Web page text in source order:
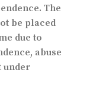
The
be placed
due to
abuse
under